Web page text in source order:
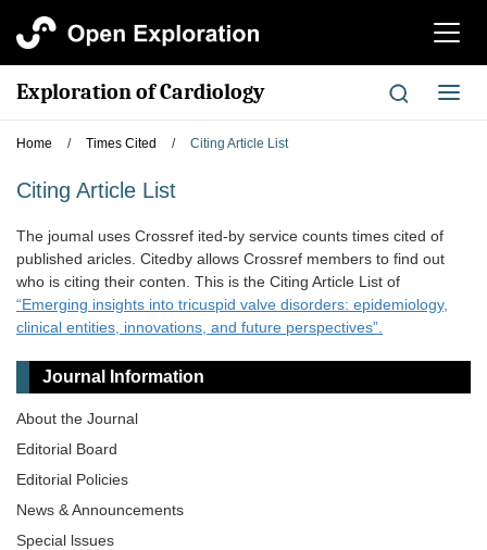
切
航
Exploration of Cardiology
切
换
Home / Times Cited / Citing Article List
Citing Article List
The joumal uses Crossref ited-by service counts times cited of
published aricles. Citedby allows Crossref members to find out
who is citing their conten. This is the Citing Article List of
“Emerging insights into tricuspid valve disorders: epidemiology,
clinical entities, innovations, and future perspectives”.
Journal Information
About the Journal
Editorial Board
Editorial Policies
News & Announcements
Special lssues